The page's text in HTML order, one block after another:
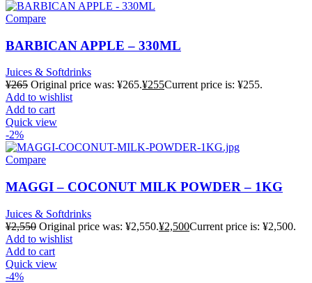
Compare
BARBICAN APPLE – 330ML
Juices & Softdrinks
¥265 Original price was: ¥265.¥255Current price is: ¥255.
Add to wishlist
Add to cart
Quick view
-2%
Compare
MAGGI – COCONUT MILK POWDER – 1KG
Juices & Softdrinks
¥2,550 Original price was: ¥2,550.¥2,500Current price is: ¥2,500.
Add to wishlist
Add to cart
Quick view
-4%